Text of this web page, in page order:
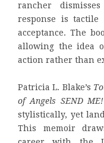
rancher
response is tactile
acceptance. The
allowing the idea
action rather than
Patricia L. Blake’s
of Angels SEND ME!
stylistically, yet
This memoir